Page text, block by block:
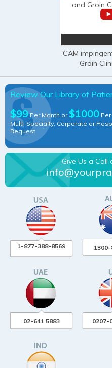
CAM
Groin
Review Our Library of
$99Per Month or $1000
Multi-Specialty, Corporate or
Request
Give Us a Call
1-877-388-8569
02-641 5883 0207-